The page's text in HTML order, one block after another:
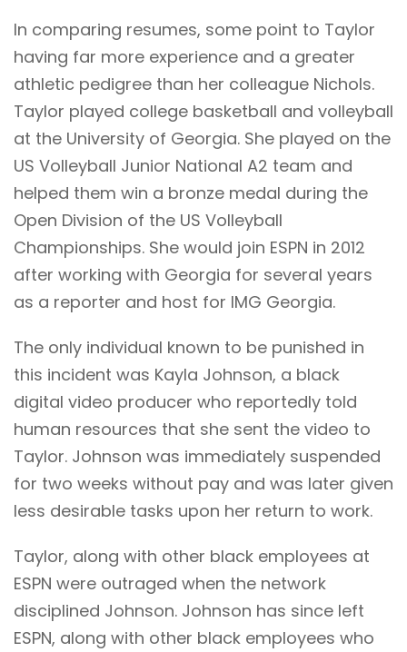
In comparing resumes, some point to Taylor
having far more experience and a greater
athletic pedigree than her colleague Nichols.
Taylor played college basketball and volleyball
at the University of Georgia. She played on the
US Volleyball Junior National A2 team and
helped them win a bronze medal during the
Open Division of the US Volleyball
Championships. She would join ESPN in 2012
after working with Georgia for several years
as a reporter and host for IMG Georgia.
The only individual known to be punished in
this incident was Kayla Johnson, a black
digital video producer who reportedly told
human resources that she sent the video to
Taylor. Johnson was immediately suspended
for two weeks without pay and was later given
less desirable tasks upon her return to work.
Taylor, along with other black employees at
ESPN were outraged when the network
disciplined Johnson. Johnson has since left
ESPN, along with other black employees who